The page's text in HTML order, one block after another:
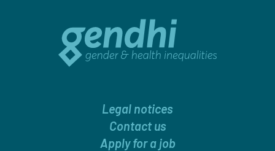
Legal notices
Contact us
Apply for a job